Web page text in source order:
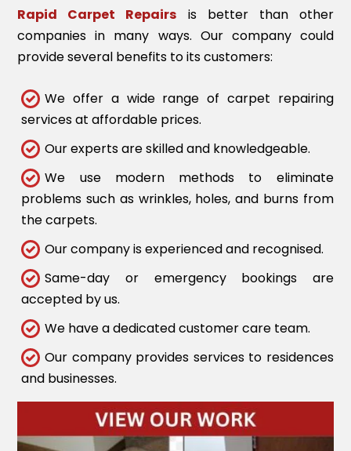
Rapid Carpet Repairs is better than other
companies in many ways. Our company could
provide several benefits to its customers:
We offer a wide range of carpet repairing
services at affordable prices.
Our experts are skilled and knowledgeable.
We use modern methods to eliminate
problems such as wrinkles, holes, and burns from
the carpets.
Our company is experienced and recognised.
Same-day or emergency bookings are
accepted by us.
We have a dedicated customer care team.
Our company provides services to residences
and businesses.